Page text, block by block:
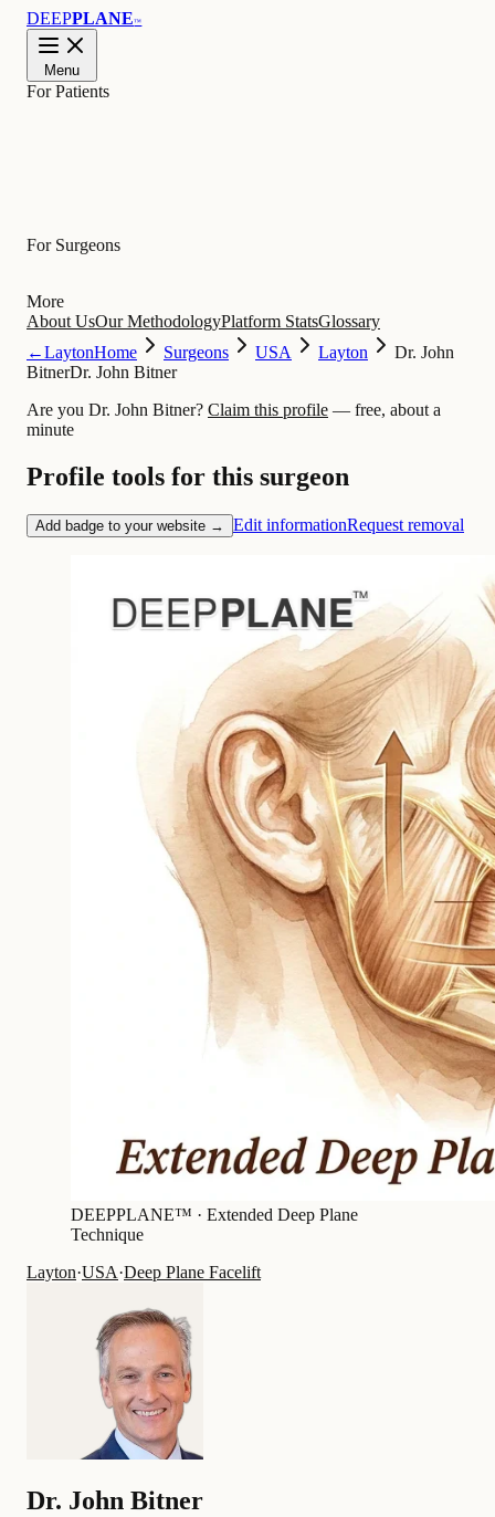
DEEPPLANE™
Menu
For Patients
For Surgeons
More
About UsOur MethodologyPlatform StatsGlossary
←LaytonHome Surgeons USA Layton
Dr. John
BitnerDr. John Bitner
Are you Dr. John Bitner? Claim this profile — free, about a
minute
Profile tools for this surgeon
Add badge to your website → Edit informationRequest removal
DEEPPLANE™ · Extended Deep Plane
Technique
Layton·USA·Deep Plane Facelift
Dr. John Bitner